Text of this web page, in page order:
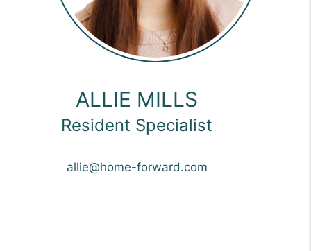
ALLIE MILLS
Resident Specialist
allie@home-forward.com